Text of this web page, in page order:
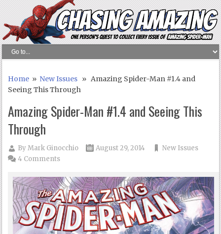
Home » New Issues » Amazing Spider-Man #1.4 and
Seeing This Through
Amazing Spider-Man #1.4 and Seeing This
Through
ByMark Ginocchio August 29, 2014
New Issues
4 Comments